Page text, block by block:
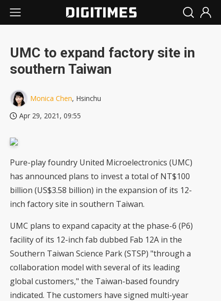
UMC to expand factory site in
southern Taiwan
Monica Chen, Hsinchu
Apr 29, 2021, 09:55
Pure-play foundry United Microelectronics (UMC)
has announced plans to invest a total of NT$100
billion (US$3.58 billion) in the expansion of its 12-
inch factory site in southern Taiwan.
UMC plans to expand capacity at the phase-6 (P6)
facility of its 12-inch fab dubbed Fab 12A in the
Southern Taiwan Science Park (STSP) "through a
collaboration model with several of its leading
global customers," the Taiwan-based foundry
indicated. The customers have signed multi-year